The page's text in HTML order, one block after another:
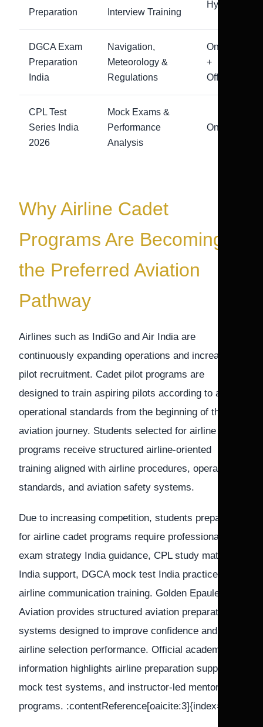
Preparation
Interview Training
Hybrid
DGCA Exam
Preparation
India
Navigation,
Meteorology &
Regulations
Online
+
Offline
CPL Test
Series India
2026
Mock Exams &
Performance
Analysis
Online
Why Airline Cadet
Programs Are Becoming
the Preferred Aviation
Pathway
Airlines such as IndiGo and Air India are
continuously expanding operations and increasing
pilot recruitment. Cadet pilot programs are
designed to train aspiring pilots according to airline
operational standards from the beginning of their
aviation journey. Students selected for airline cadet
programs receive structured airline-oriented
training aligned with airline procedures, operational
standards, and aviation safety systems.
Due to increasing competition, students preparing
for airline cadet programs require professional pilot
exam strategy India guidance, CPL study material
India support, DGCA mock test India practice, and
airline communication training. Golden Epaulettes
Aviation provides structured aviation preparation
systems designed to improve confidence and
airline selection performance. Official academy
information highlights airline preparation support,
mock test systems, and instructor-led mentorship
programs. :contentReference[oaicite:3]{index=3}